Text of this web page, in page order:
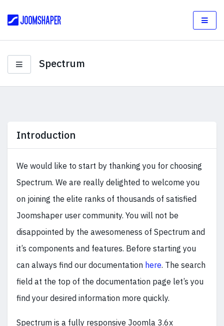
Spectrum
Introduction
We would like to start by thanking you for choosing
Spectrum. We are really delighted to welcome you
on joining the elite ranks of thousands of satisfied
Joomshaper user community. You will not be
disappointed by the awesomeness of Spectrum and
it’s components and features. Before starting you
can always find our documentation here. The search
field at the top of the documentation page let’s you
find your desired information more quickly.
Spectrum is a fully responsive Joomla 3.6x